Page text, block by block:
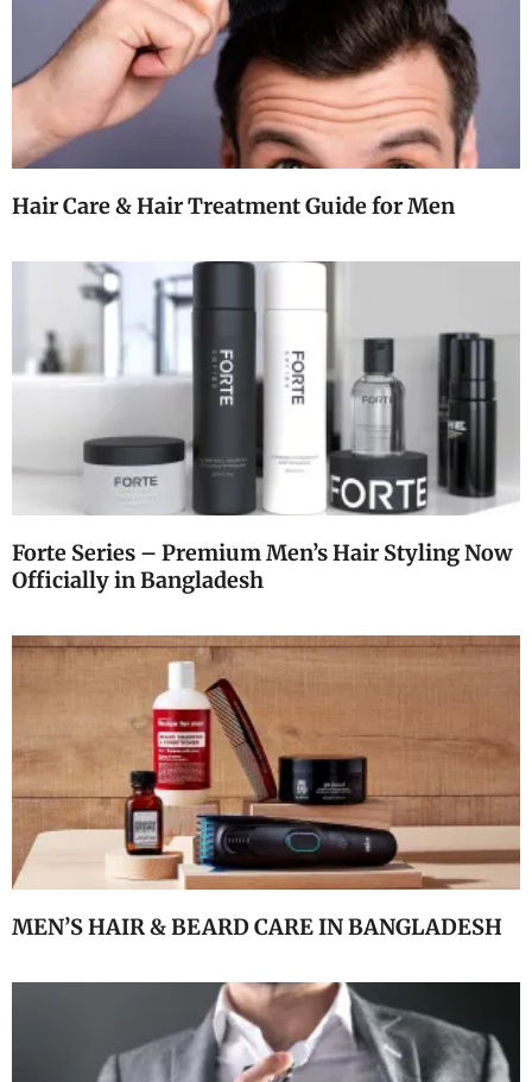
Hair Care & Hair Treatment Guide for Men
Forte Series – Premium Men’s Hair Styling Now
Officially in Bangladesh
MEN’S HAIR & BEARD CARE IN BANGLADESH